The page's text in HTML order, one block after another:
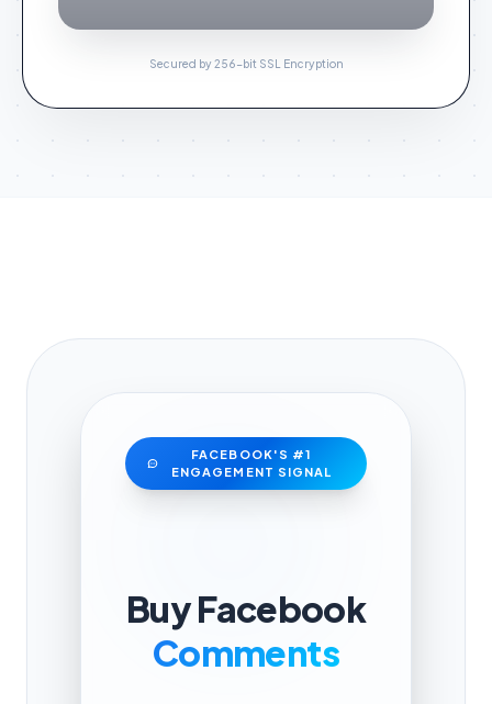
Secured by 256-bit SSL Encryption
FACEBOOK'S #1
ENGAGEMENT SIGNAL
Buy Facebook
Comments